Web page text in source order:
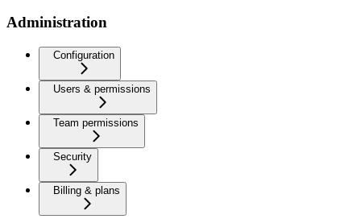
Administration
Configuration
Users & permissions
Team permissions
Security
Billing & plans